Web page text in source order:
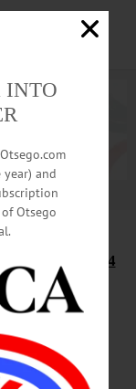
SEPTEMBER 14
to
Park
– 7 – 8:30
INTO
and
Otsego